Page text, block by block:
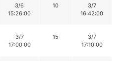
3/6
15:26:00
10
3/7
16:42:00
3/7
17:00:00
15
3/7
17:10:00